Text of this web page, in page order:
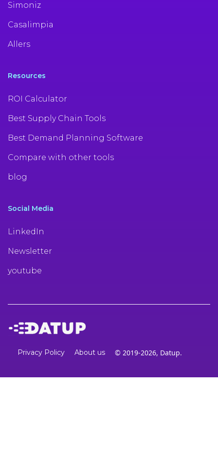
Simoniz
Casalimpia
Allers
Resources
ROI Calculator
Best Supply Chain Tools
Best Demand Planning Software
Compare with other tools
blog
Social Media
LinkedIn
Newsletter
youtube
Privacy Policy About us © 2019-2026, Datup.